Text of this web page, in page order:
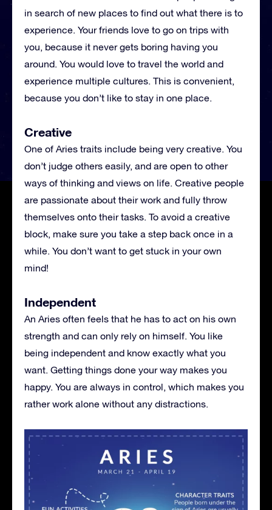
in search of new places to find out what there is to
experience. Your friends love to go on trips with
you, because it never gets boring having you
around. You would love to travel the world and
experience multiple cultures. This is convenient,
because you don’t like to stay in one place.
Creative
One of Aries traits include being very creative. You
don’t judge others easily, and are open to other
ways of thinking and views on life. Creative people
are passionate about their work and fully throw
themselves onto their tasks. To avoid a creative
block, make sure you take a step back once in a
while. You don’t want to get stuck in your own
mind!
Independent
An Aries often feels that he has to act on his own
strength and can only rely on himself. You like
being independent and know exactly what you
want. Getting things done your way makes you
happy. You are always in control, which makes you
rather work alone without any distractions.